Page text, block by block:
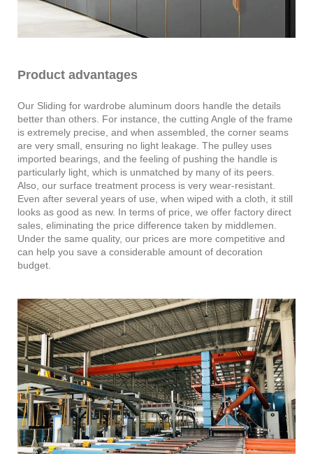
Product advantages
Our Sliding for wardrobe aluminum doors handle the details
better than others. For instance, the cutting Angle of the frame
is extremely precise, and when assembled, the corner seams
are very small, ensuring no light leakage. The pulley uses
imported bearings, and the feeling of pushing the handle is
particularly light, which is unmatched by many of its peers.
Also, our surface treatment process is very wear-resistant.
Even after several years of use, when wiped with a cloth, it still
looks as good as new. In terms of price, we offer factory direct
sales, eliminating the price difference taken by middlemen.
Under the same quality, our prices are more competitive and
can help you save a considerable amount of decoration
budget.